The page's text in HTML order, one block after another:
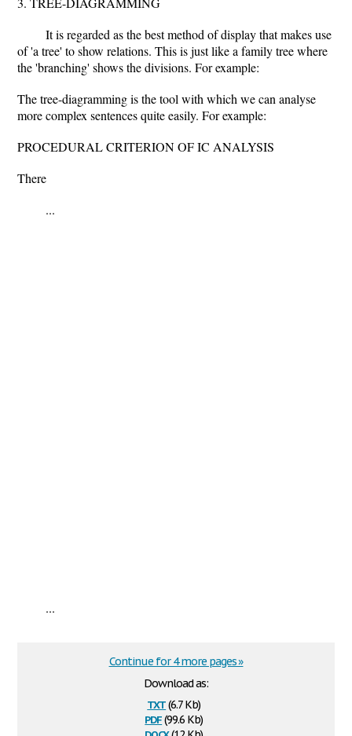
It is regarded as the best method of display that makes use
of 'a tree' to show relations. This is just like a family tree where
the 'branching' shows the divisions. For example:
The tree-diagramming is the tool with which we can analyse
more complex sentences quite easily. For example:
PROCEDURAL CRITERION OF IC ANALYSIS
There
...
...
Download as:
txt(6.7 Kb)
pdf(99.6 Kb)
Continue for 4 more pages »